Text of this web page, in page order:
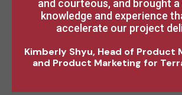
and courteous, and brought
knowledge and experience
accelerate our project
Kimberly Shyu, Head of Product
and Product Marketing for
strongly recommend their
anyone seeking engineering
entire subsystem or providing